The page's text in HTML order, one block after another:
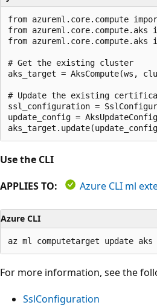
from azureml.core.compute
from azureml.core.compute.aks
from
# Get the existing cluster
aks_target = AksCompute(ws,
# Update the existing
ssl_configuration =
update_config =
Use the CLI
APPLIES TO:
Azure CLI ml
Azure CLI
For more information, see the
SslConfiguration